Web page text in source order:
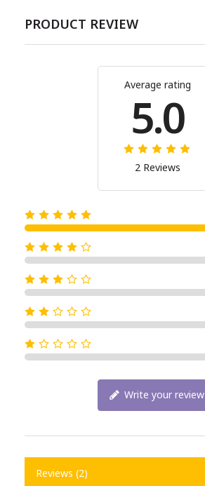
PRODUCT REVIEW
Average rating
5.0
2 Reviews
Write your review
Reviews (2)